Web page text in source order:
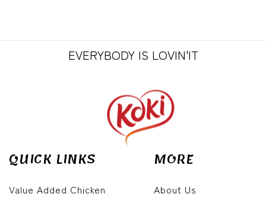
EVERYBODY IS LOVIN'IT
QUICK LINKS
Value Added Chicken
MORE
About Us